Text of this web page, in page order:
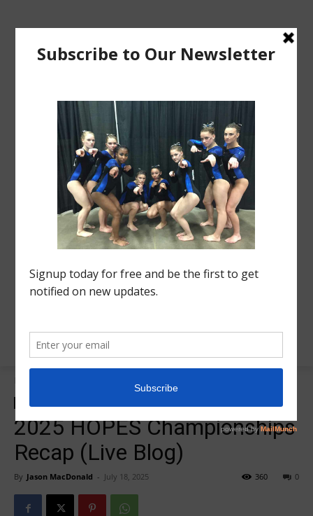
2025 HOPES Championships
Recap (Live Blog)
By Jason MacDonald - July 18, 2025 0
360